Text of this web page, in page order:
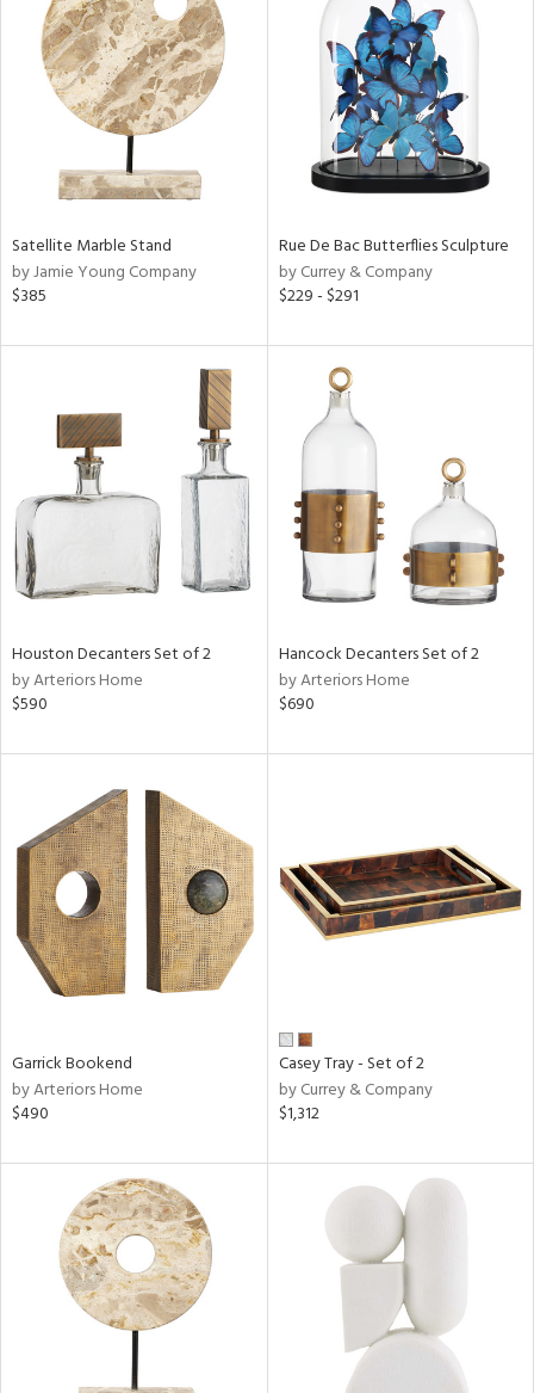
All
Satellite Marble Stand
by Jamie Young Company
$385
Rue De Bac Butterflies Sculpture
by Currey & Company
$229 - $291
Houston Decanters Set of 2
by Arteriors Home
$590
Hancock Decanters Set of 2
by Arteriors Home
$690
Garrick Bookend
by Arteriors Home
$490
Casey Tray - Set of 2
by Currey & Company
$1,312